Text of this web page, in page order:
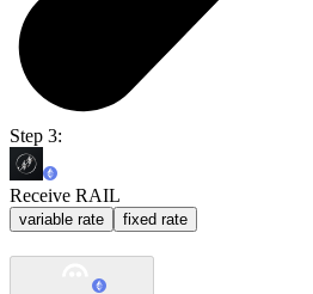
Step 3:
Receive RAIL
variable rate fixed rate